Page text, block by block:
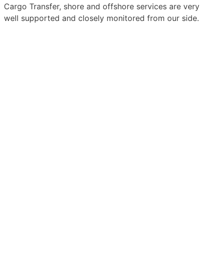
Cargo Transfer, shore and offshore services are very
well supported and closely monitored from our side.